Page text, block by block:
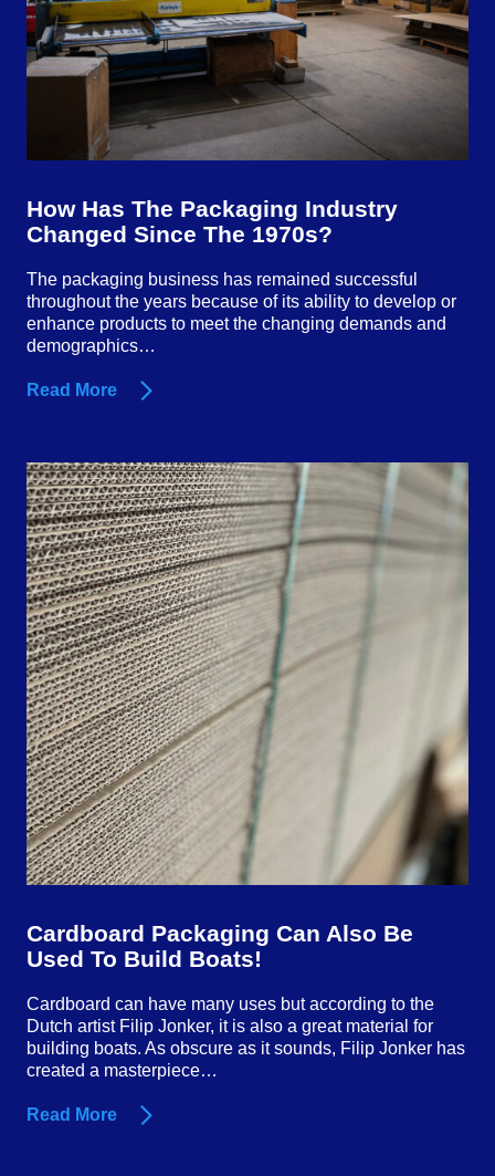
How Has The Packaging Industry
Changed Since The 1970s?
The packaging business has remained successful
throughout the years because of its ability to develop or
enhance products to meet the changing demands and
demographics…
Read More
Cardboard Packaging Can Also Be
Used To Build Boats!
Cardboard can have many uses but according to the
Dutch artist Filip Jonker, it is also a great material for
building boats. As obscure as it sounds, Filip Jonker has
created a masterpiece…
Read More